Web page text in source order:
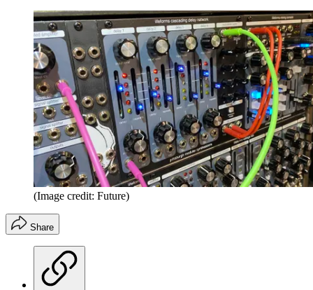
(Image credit: Future)
Share